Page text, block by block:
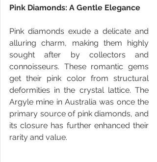
Pink Diamonds: A Gentle Elegance
Pink diamonds exude a delicate and
alluring charm, making them highly
sought after by collectors and
connoisseurs. These romantic gems
get their pink color from structural
deformities in the crystal lattice. The
Argyle mine in Australia was once the
primary source of pink diamonds, and
its closure has further enhanced their
rarity and value.